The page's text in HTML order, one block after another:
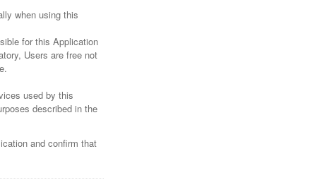
when using this
for this Application
Users are free not
used by this
described in the
and confirm that